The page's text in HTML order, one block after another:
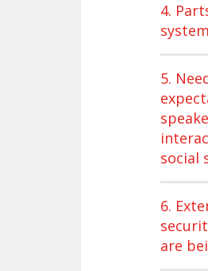
4.
5.
social
6.
are